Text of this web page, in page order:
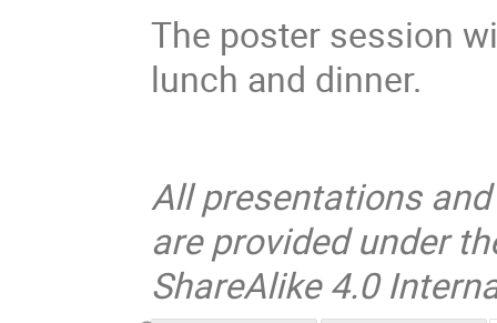
The poster session
lunch and dinner.
All presentations
are provided under
ShareAlike 4.0